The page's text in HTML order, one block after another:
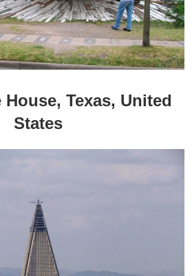
House, Texas, United
States